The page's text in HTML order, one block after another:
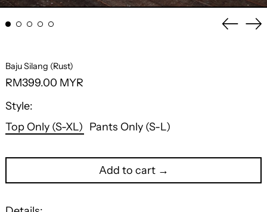
Baju Silang (Rust)
Regular
RM399.00 MYR
Style:
Top Only (S-XL) Pants Only (S-L)
Add to cart →